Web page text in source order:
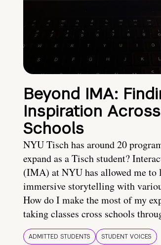
Beyond IMA:
Inspiration
Schools
NYU Tisch has around 20
expand as a Tisch student?
(IMA) at NYU has allowed me to
immersive storytelling with
How do I make the most of my
taking classes cross schools
ADMITTED STUDENTS STUDENT VOICES